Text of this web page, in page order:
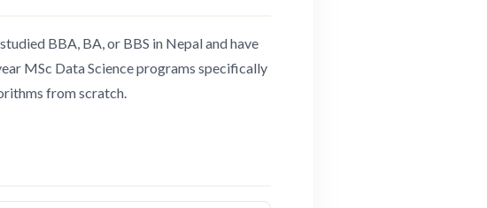
BBA, BA, or BBS in Nepal and have
MSc Data Science programs specifically
from scratch.